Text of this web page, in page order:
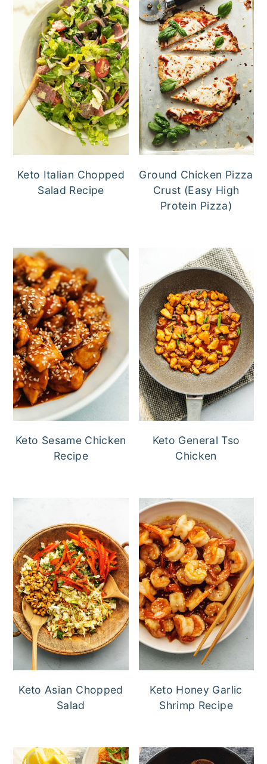
Keto Italian Chopped
Salad Recipe
Ground Chicken Pizza
Crust (Easy High
Protein Pizza)
Keto Sesame Chicken
Recipe
Keto General Tso
Chicken
Keto Asian Chopped
Salad
Keto Honey Garlic
Shrimp Recipe